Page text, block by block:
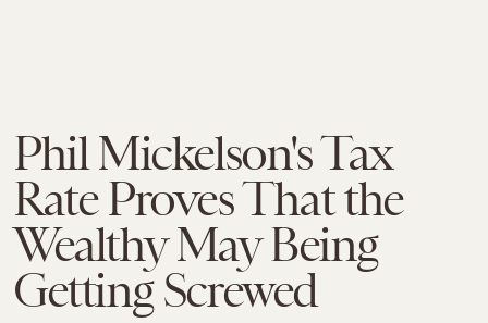
Phil Mickelson's Tax
Rate Proves That the
Wealthy May Being
Getting Screwed